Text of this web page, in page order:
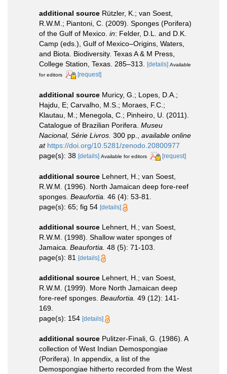
additional source Rützler, K.; van Soest,
R.W.M.; Piantoni, C. (2009). Sponges (Porifera)
of the Gulf of Mexico. in: Felder, D.L. and D.K.
Camp (eds.), Gulf of Mexico–Origins, Waters,
and Biota. Biodiversity. Texas A & M Press,
College Station, Texas. 285–313.
[details] Available
for editors
[request]
additional source Muricy, G.; Lopes, D.A.;
Hajdu, E; Carvalho, M.S.; Moraes, F.C.;
Klautau, M.; Menegola, C.; Pinheiro, U. (2011).
Catalogue of Brazilian Porifera. Museu
Nacional, Série Livros. 300 pp.
available online
at https://doi.org/10.5281/zenodo.20800977
page(s): 38 [details] Available for editors [request]
additional source Lehnert, H.; van Soest,
R.W.M. (1996). North Jamaican deep fore-reef
sponges. Beaufortia. 46 (4): 53-81.
page(s): 65; fig 54 [details]
additional source Lehnert, H.; van Soest,
R.W.M. (1998). Shallow water sponges of
Jamaica. Beaufortia. 48 (5): 71-103.
page(s): 81 [details]
additional source Lehnert, H.; van Soest,
R.W.M. (1999). More North Jamaican deep
fore-reef sponges. Beaufortia. 49 (12): 141-
169.
page(s): 154 [details]
additional source Pulitzer-Finali, G. (1986). A
collection of West Indian Demospongiae
(Porifera). In appendix, a list of the
Demospongiae hitherto recorded from the West